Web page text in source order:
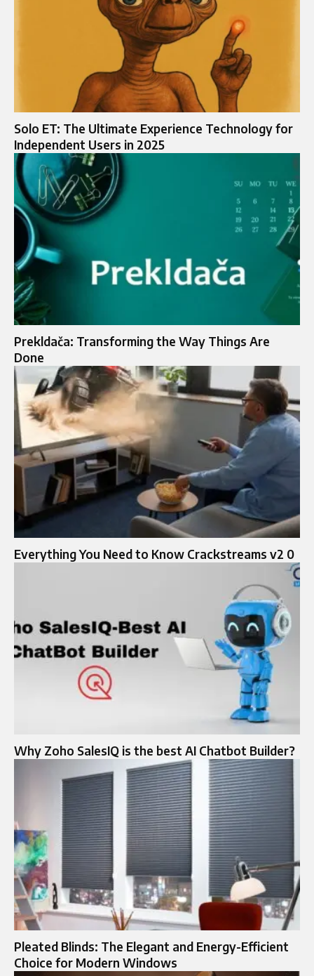
Solo ET: The Ultimate Experience Technology for
Independent Users in 2025
Prekldača: Transforming the Way Things Are
Done
Everything You Need to Know Crackstreams v2 0
Why Zoho SalesIQ is the best AI Chatbot Builder?
Pleated Blinds: The Elegant and Energy-Efficient
Choice for Modern Windows